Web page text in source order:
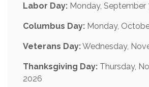
Labor Day: Monday, September
Columbus Day: Monday,
Veterans Day:Wednesday,
Thanksgiving Day: Thursday,
2026